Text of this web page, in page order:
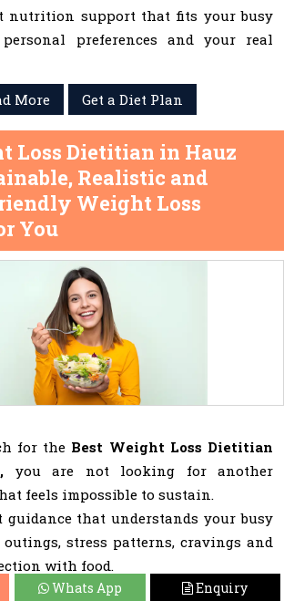
nutrition support that fits your busy
preferences and your real
More
Get a Diet Plan
Loss Dietitian in Hauz
Realistic and
Weight Loss
You
for the Best Weight Loss Dietitian
you are not looking for another
feels impossible to sustain.
guidance that understands your busy
outings, stress patterns, cravings and
with food.
Whats App Enquiry